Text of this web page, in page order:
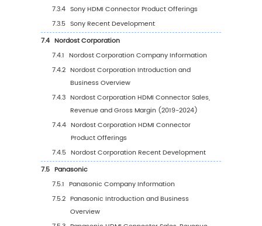
Region: 2019 VS 2023 VS 2030
5.1.2 Global HDMI Connector Sales Value by
Region (2019-2024)
5.1.3 Global HDMI Connector Sales Value by
Region (2025-2030)
5.1.4 Global HDMI Connector Sales Value by
Region (%), (2019-2030)
Global HDMI Connector Sales Volume by
5.2.1 Global HDMI Connector Sales Volume
Region: 2019 VS 2023 VS 2030
5.2.2 Global HDMI Connector Sales Volume
Region (2019-2024)